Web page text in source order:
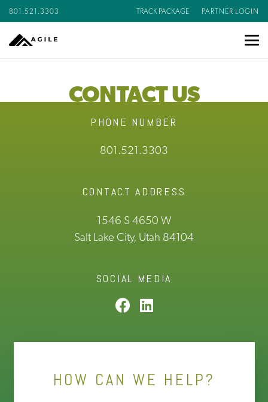
801.521.3303 TRACK PACKAGE PARTNER LOGIN
CONTACT US
PHONE NUMBER
801.521.3303
CONTACT ADDRESS
1546 S 4650 W
Salt Lake City, Utah 84104
SOCIAL MEDIA
HOW CAN WE HELP?